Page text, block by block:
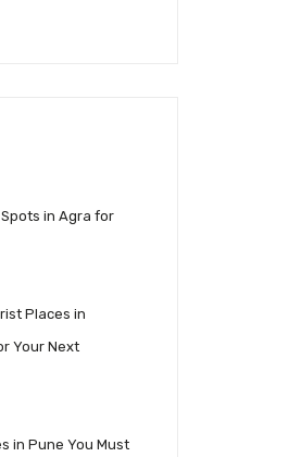
in Agra for
Places in
Your Next
in Pune You Must